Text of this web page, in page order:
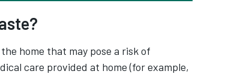
home that may pose a risk of
care provided at home (for example,